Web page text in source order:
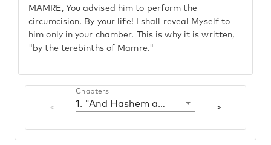
MAMRE, You advised him to perform the
circumcision. By your life! I shall reveal Myself to
him only in your chamber. This is why it is written,
"by the terebinths of Mamre."
<
Chapters
1. "And Hashem appeared to him" >